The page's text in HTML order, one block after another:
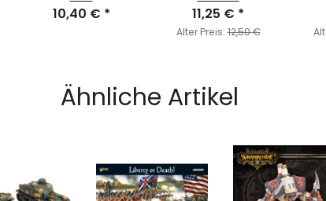
10,40 € * 11,25 € *
Alter Preis:12,50 €
Ähnliche Artikel